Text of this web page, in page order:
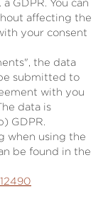
GDPR. You can
affecting the
your consent
the data
submitted to
with you
data is
GDPR.
when using the
be found in the